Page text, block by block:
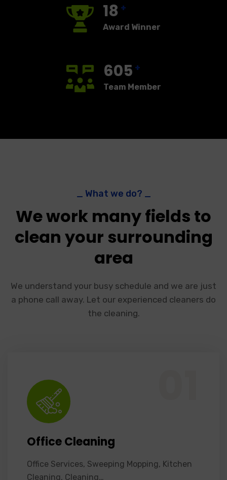
18 +
Award Winner
605 +
Team Member
_ What we do? _
We work many fields to
clean your surrounding
area
We understand your busy schedule and we are just
a phone call away. Let our experienced cleaners do
the cleaning.
Office Cleaning
Office Services, Sweeping Mopping, Kitchen
Cleaning, Cleaning…